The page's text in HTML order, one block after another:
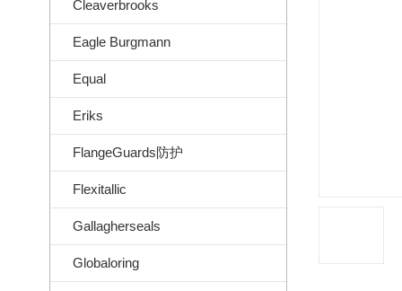
Cleaverbrooks
Eagle Burgmann
Equal
Eriks
FlangeGuards防护
Flexitallic
Gallagherseals
Globaloring